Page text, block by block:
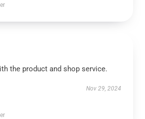
the product and shop service.
Nov 29, 2024